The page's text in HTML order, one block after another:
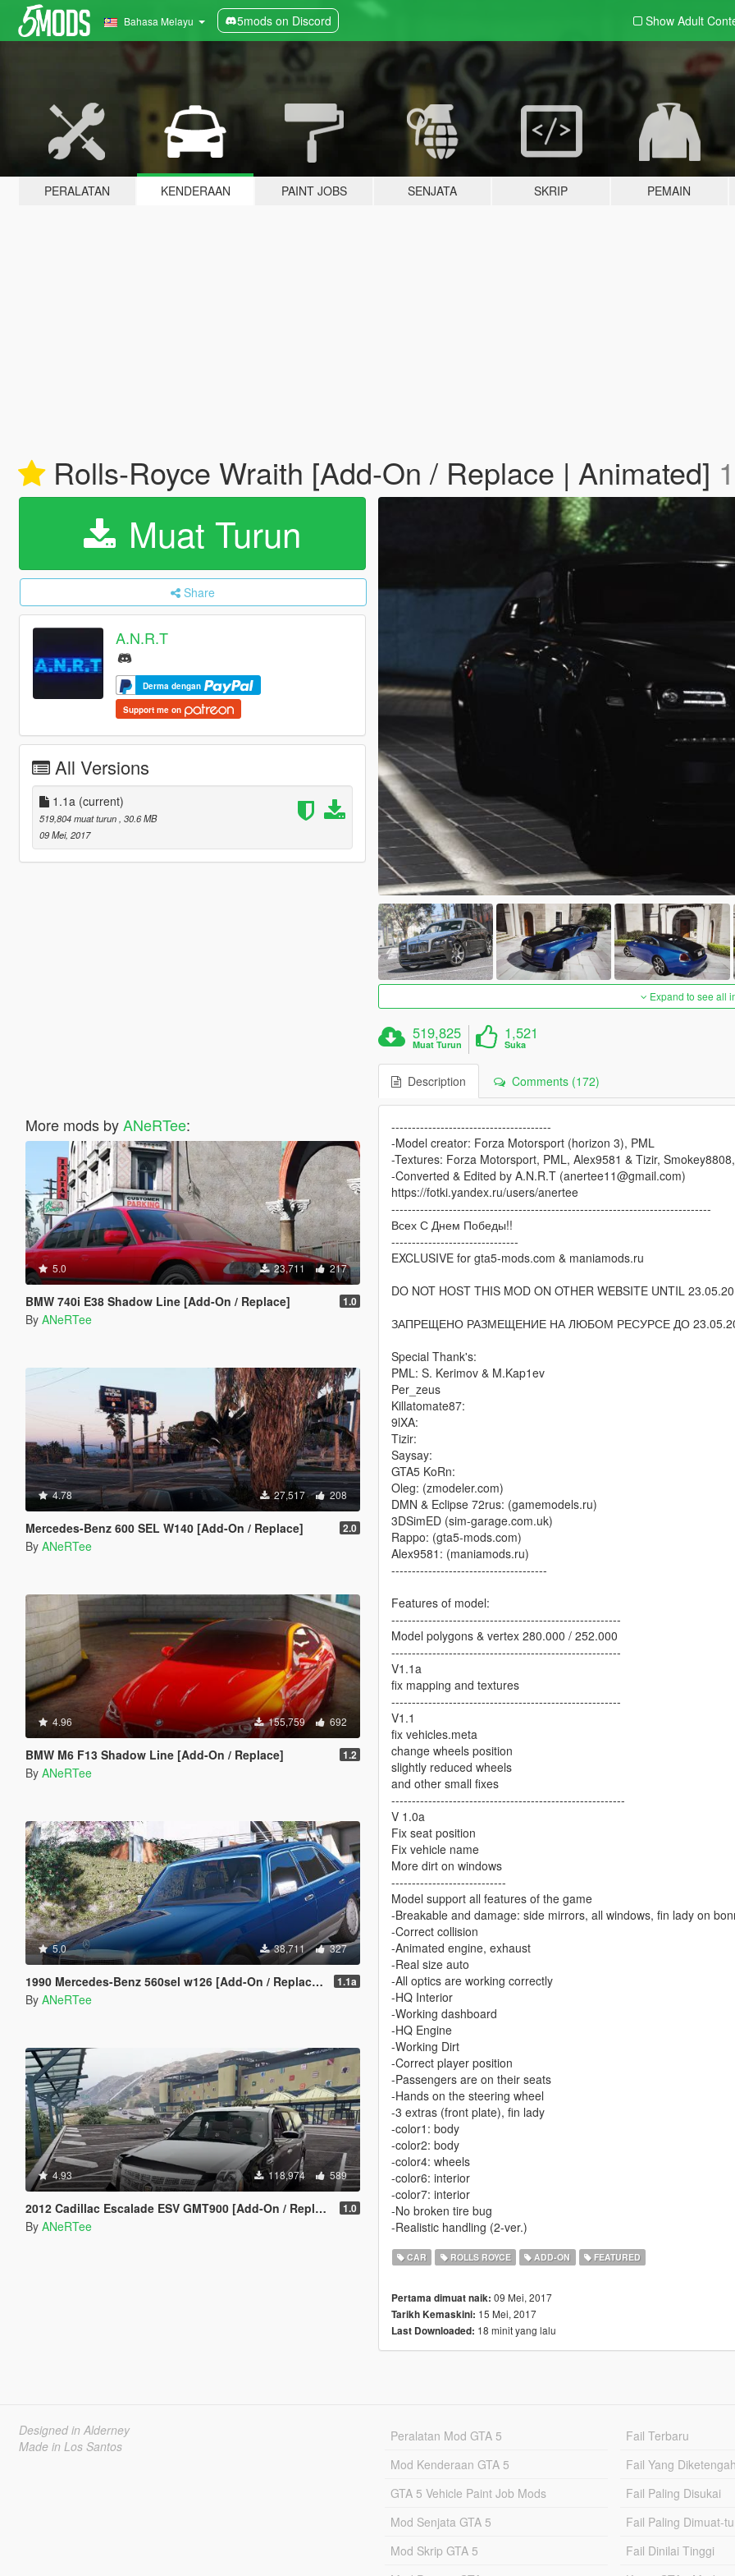
Bahasa Melayu 5mods on Discord Show Adult
PERALATAN KENDERAAN PAINT JOBS SENJATA SKRIP PEMAIN
Rolls-Royce Wraith [Add-On / Replace | Animated]
Muat Turun
Share
A.N.R.T
Derma dengan
Support me on
All Versions
1.1a (current)
519,804 muat turun , 30.6 MB
09 Mei, 2017
More mods byANeRTee:
5.0 23,711 217
BMW 740i E38 Shadow Line [Add-On / Replace] 1.0
By ANeRTee
4.78 27,517 208
Mercedes-Benz 600 SEL W140 [Add-On / Replace] 2.0
By ANeRTee
4.96 155,759 692
BMW M6 F13 Shadow Line [Add-On / Replace] 1.2
By ANeRTee
5.0 38,711 327
1990 Mercedes-Benz 560sel w126 [Add-On / Replace | Animated] 1.1a
By ANeRTee
4.93 118,974 589
2012 Cadillac Escalade ESV GMT900 [Add-On / Replace | Animated] 1.0
By ANeRTee
Expand to see all
519,825
Muat Turun
1,521
Suka
Description Comments (172)
---------------------------------------
-Model creator: Forza Motorsport (horizon 3), PML
-Textures: Forza Motorsport, PML, Alex9581 & Tizir,
-Converted & Edited by A.N.R.T (anertee11@gmail.com)
https://fotki.yandex.ru/users/anertee
------------------------------------------------------------------------------
Всех С Днем Победы!!
-------------------------------
EXCLUSIVE for gta5-mods.com & maniamods.ru
DO NOT HOST THIS MOD ON OTHER WEBSITE UNTIL
ЗАПРЕЩЕНО РАЗМЕЩЕНИЕ НА ЛЮБОМ РЕСУРСЕ ДО
Special Thank's:
PML: S. Kerimov & M.Kap1ev
Per_zeus
Killatomate87:
9lXA:
Tizir:
Saysay:
GTA5 KoRn:
Oleg: (zmodeler.com)
DMN & Eclipse 72rus: (gamemodels.ru)
3DSimED (sim-garage.com.uk)
Rappo: (gta5-mods.com)
Alex9581: (maniamods.ru)
--------------------------------------
Features of model:
--------------------------------------------------------
Model polygons & vertex 280.000 / 252.000
--------------------------------------------------------
V1.1a
fix mapping and textures
--------------------------------------------------------
V1.1
fix vehicles.meta
change wheels position
slightly reduced wheels
and other small fixes
---------------------------------------------------------
V 1.0a
Fix seat position
Fix vehicle name
More dirt on windows
----------------------------
Model support all features of the game
-Breakable and damage: side mirrors, all windows, fin lady on
-Correct collision
-Animated engine, exhaust
-Real size auto
-All optics are working correctly
-HQ Interior
-Working dashboard
-HQ Engine
-Working Dirt
-Correct player position
-Passengers are on their seats
-Hands on the steering wheel
-3 extras (front plate), fin lady
-color1: body
-color2: body
-color4: wheels
-color6: interior
-color7: interior
-No broken tire bug
-Realistic handling (2-ver.)
CAR ROLLS ROYCE ADD-ON FEATURED
Pertama dimuat naik: 09 Mei, 2017
Tarikh Kemaskini: 15 Mei, 2017
Last Downloaded: 18 minit yang lalu
Designed in Alderney
Made in Los Santos
Peralatan Mod GTA 5
Mod Kenderaan GTA 5
GTA 5 Vehicle Paint Job Mods
Mod Senjata GTA 5
Mod Skrip GTA 5
Fail Terbaru
Fail Yang
Fail Paling Disukai
Fail Paling Dimuat-
Fail Dinilai Tinggi